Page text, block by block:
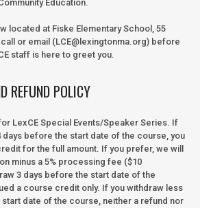
Education.
located at Fiske Elementary School, 55
or email (LCE@lexingtonma.org) before
staff is here to greet you.
REFUND POLICY
LexCE Special Events/Speaker Series. If
days before the start date of the course, you
for the full amount. If you prefer, we will
minus a 5% processing fee ($10
3 days before the start date of the
a course credit only. If you withdraw less
date of the course, neither a refund nor